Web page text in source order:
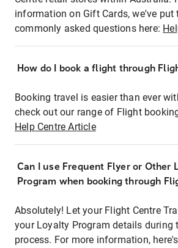
information on Gift Cards, we've
commonly asked questions here:
How do I book a flight through
Booking travel is easier than ever
check out our range of Flight
Help Centre Article
Can I use Frequent Flyer or Other
Program when booking through
Absolutely! Let your Flight Centre
your Loyalty Program details during
process. For more information,